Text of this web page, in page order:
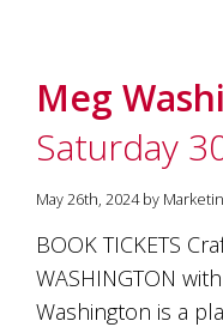
Meg
Saturday
May 26th, 2024 by
BOOK TICKETS
WASHINGTON
Washington is a